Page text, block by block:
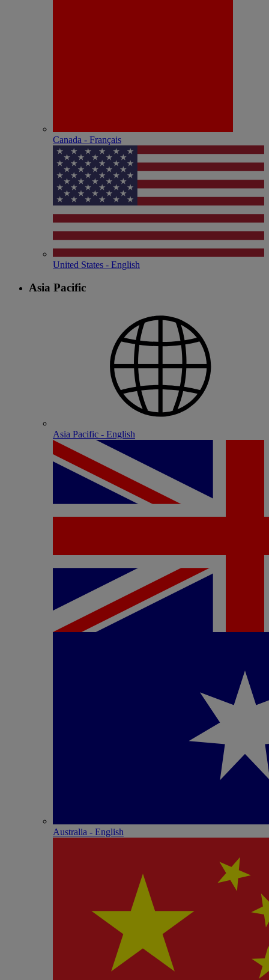
Canada - Français
United States - English
Asia Pacific
Asia Pacific - English
Australia - English